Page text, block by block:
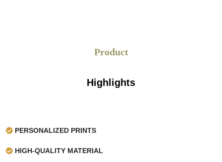
12 cm, 15 cm, 18 cm, 36 cm
specifications then we at
Product
Highlights
PERSONALIZED PRINTS
HIGH-QUALITY MATERIAL